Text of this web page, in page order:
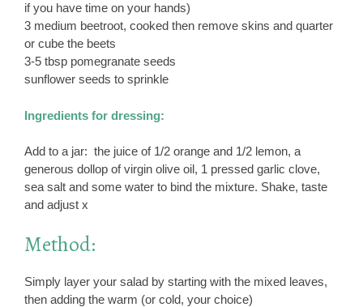
if you have time on your hands)
3 medium beetroot, cooked then remove skins and quarter
or cube the beets
3-5 tbsp pomegranate seeds
sunflower seeds to sprinkle
Ingredients for dressing:
Add to a jar: the juice of 1/2 orange and 1/2 lemon, a
generous dollop of virgin olive oil, 1 pressed garlic clove,
sea salt and some water to bind the mixture. Shake, taste
and adjust x
Method:
Simply layer your salad by starting with the mixed leaves,
then adding the warm (or cold, your choice)